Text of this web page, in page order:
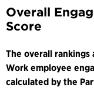
Overall
Score
The overall
Work employee
calculated by the